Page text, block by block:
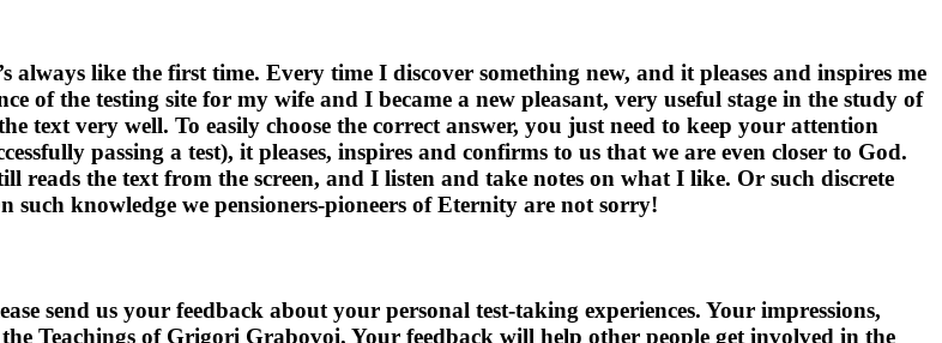
like the first time. Every time I discover something new, and it pleases and inspires me
of the testing site for my wife and I became a new pleasant, very useful stage in the study of
text very well. To easily choose the correct answer, you just need to keep your attention
passing a test), it pleases, inspires and confirms to us that we are even closer to God.
reads the text from the screen, and I listen and take notes on what I like. Or such discrete
such knowledge we pensioners-pioneers of Eternity are not sorry!
send us your feedback about your personal test-taking experiences. Your impressions,
Teachings of Grigori Grabovoi. Your feedback will help other people get involved in the